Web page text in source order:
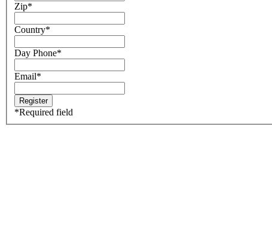
Zip*
Country*
Day Phone*
Email*
*Required field